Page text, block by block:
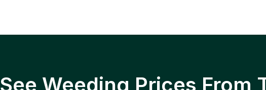
See Weeding Prices From